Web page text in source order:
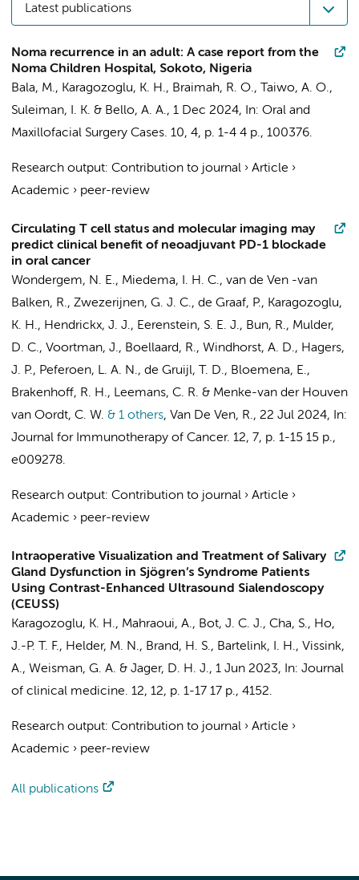
Latest publications
Noma recurrence in an adult: A case report from the
Noma Children Hospital, Sokoto, Nigeria
Bala, M., Karagozoglu, K. H., Braimah, R. O., Taiwo, A. O.,
Suleiman, I. K. & Bello, A. A., 1 Dec 2024, In: Oral and
Maxillofacial Surgery Cases. 10, 4, p. 1-4 4 p., 100376.
Research output: Contribution to journal › Article ›
Academic › peer-review
Circulating T cell status and molecular imaging may
predict clinical benefit of neoadjuvant PD-1 blockade
in oral cancer
Wondergem, N. E., Miedema, I. H. C., van de Ven -van
Balken, R., Zwezerijnen, G. J. C., de Graaf, P., Karagozoglu,
K. H., Hendrickx, J. J., Eerenstein, S. E. J., Bun, R., Mulder,
D. C., Voortman, J., Boellaard, R., Windhorst, A. D., Hagers,
J. P., Peferoen, L. A. N., de Gruijl, T. D., Bloemena, E.,
Brakenhoff, R. H., Leemans, C. R. & Menke-van der Houven
van Oordt, C. W. & 1 others, Van De Ven, R., 22 Jul 2024,
In:
Journal for Immunotherapy of Cancer. 12, 7, p. 1-15 15 p.,
e009278.
Research output: Contribution to journal › Article ›
Academic › peer-review
Intraoperative Visualization and Treatment of Salivary
Gland Dysfunction in Sjögren’s Syndrome Patients
Using Contrast-Enhanced Ultrasound Sialendoscopy
(CEUSS)
Karagozoglu, K. H., Mahraoui, A., Bot, J. C. J., Cha, S., Ho,
J.-P. T. F., Helder, M. N., Brand, H. S., Bartelink, I. H., Vissink,
A., Weisman, G. A. & Jager, D. H. J., 1 Jun 2023, In: Journal
of clinical medicine. 12, 12, p. 1-17 17 p., 4152.
Research output: Contribution to journal › Article ›
Academic › peer-review
All publications